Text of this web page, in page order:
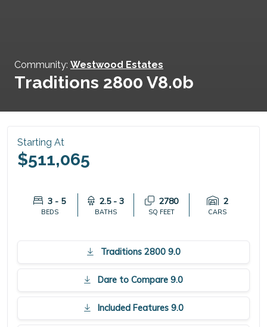
Community: Westwood Estates
Traditions 2800 V8.0b
Starting At
$511,065
3 - 5
BEDS
2.5 - 3
BATHS
2780
SQ FEET
2
CARS
Traditions 2800 9.0
Dare to Compare 9.0
Included Features 9.0